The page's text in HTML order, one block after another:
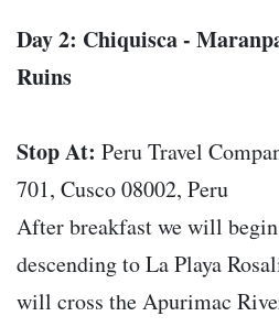
Day 2: Chiquisca -
Ruins
Stop At: Peru Travel
701, Cusco 08002, Peru
After breakfast we will
descending to La Playa
will cross the Apurimac